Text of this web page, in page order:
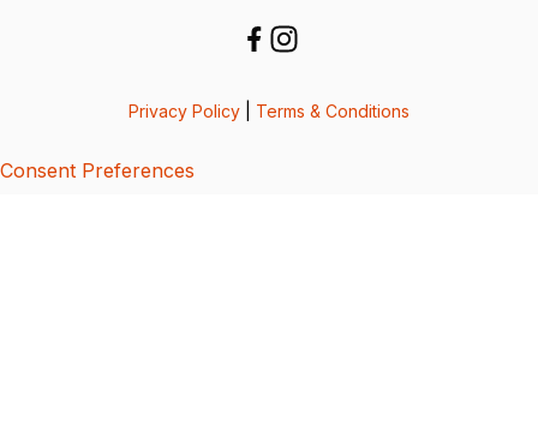
Privacy Policy Terms & Conditions
Consent Preferences